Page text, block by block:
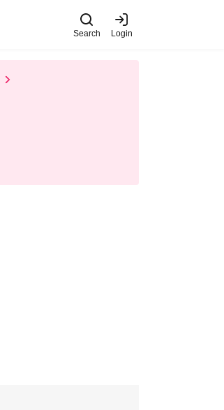
Search Login